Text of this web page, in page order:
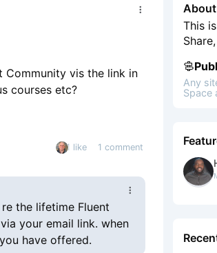
Community vis the link in
courses etc?
1 like 1 comment
the lifetime Fluent
your email link. when
have offered.
About
This
Any
Space